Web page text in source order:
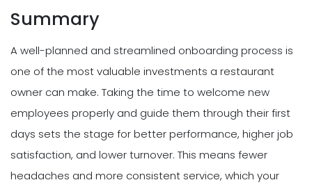
Summary
A well-planned and streamlined onboarding process is
one of the most valuable investments a restaurant
owner can make. Taking the time to welcome new
employees properly and guide them through their first
days sets the stage for better performance, higher job
satisfaction, and lower turnover. This means fewer
headaches and more consistent service, which your